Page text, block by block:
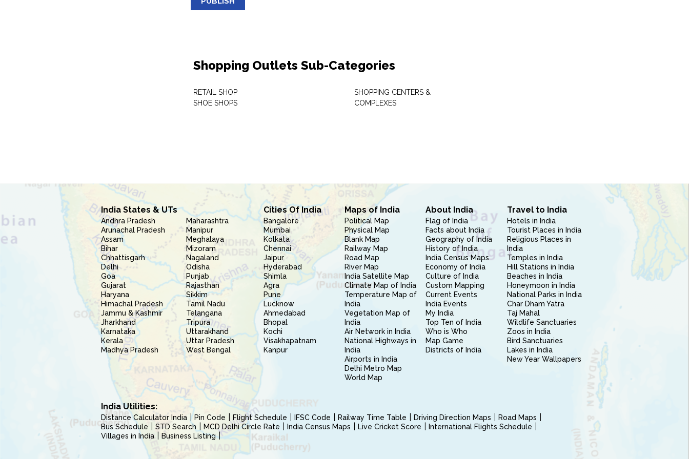
Shopping Outlets Sub-Categories
RETAIL SHOP
SHOE SHOPS
SHOPPING CENTERS &
COMPLEXES
India States & UTs
Andhra Pradesh
Arunachal Pradesh
Assam
Bihar
Chhattisgarh
Delhi
Goa
Gujarat
Haryana
Himachal Pradesh
Jammu & Kashmir
Jharkhand
Karnataka
Kerala
Madhya Pradesh
Maharashtra
Manipur
Meghalaya
Mizoram
Nagaland
Odisha
Punjab
Rajasthan
Sikkim
Tamil Nadu
Telangana
Tripura
Uttarakhand
Uttar Pradesh
West Bengal
Cities Of India
Bangalore
Mumbai
Kolkata
Chennai
Jaipur
Hyderabad
Shimla
Agra
Pune
Lucknow
Ahmedabad
Bhopal
Kochi
Visakhapatnam
Kanpur
Maps of India
Political Map
Physical Map
Blank Map
Railway Map
Road Map
River Map
India Satellite Map
Climate Map of India
Temperature Map of
India
Vegetation Map of
India
Air Network in India
National Highways in
India
Airports in India
Delhi Metro Map
World Map
About India
Flag of India
Facts about India
Geography of India
History of India
India Census Maps
Economy of India
Culture of India
Custom Mapping
Current Events
India Events
My India
Top Ten of India
Who is Who
Map Game
Districts of India
Travel to India
Hotels in India
Tourist Places in India
Religious Places in
India
Temples in India
Hill Stations in India
Beaches in India
Honeymoon in India
National Parks in India
Char Dham Yatra
Taj Mahal
Wildlife Sanctuaries
Zoos in India
Bird Sanctuaries
Lakes in India
New Year Wallpapers
India Utilities:
Distance Calculator India Pin Code Flight Schedule IFSC Code Railway Time Table Driving Direction Maps
Road Maps
Bus Schedule
STD Search MCD Delhi Circle Rate India Census Maps Live Cricket Score
International Flights Schedule
Villages in India
Business Listing